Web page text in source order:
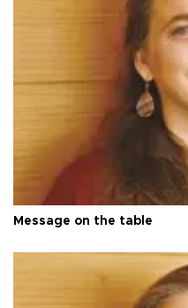
Message on the table